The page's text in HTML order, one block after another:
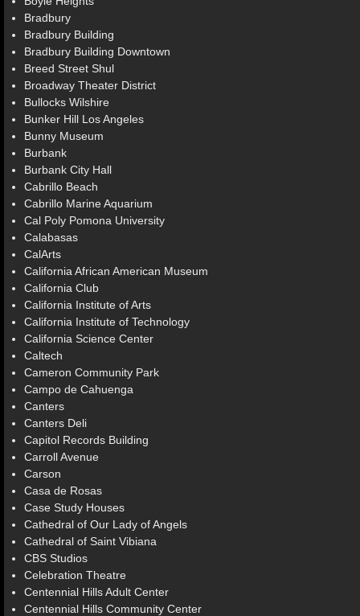
Bradbury
Bradbury Building
Bradbury Building Downtown
Breed Street Shul
Broadway Theater District
Bullocks Wilshire
Bunker Hill Los Angeles
Bunny Museum
Burbank
Burbank City Hall
Cabrillo Beach
Cabrillo Marine Aquarium
Cal Poly Pomona University
Calabasas
CalArts
California African American Museum
California Club
California Institute of Arts
California Institute of Technology
California Science Center
Caltech
Cameron Community Park
Campo de Cahuenga
Canters
Canters Deli
Capitol Records Building
Carroll Avenue
Carson
Casa de Rosas
Case Study Houses
Cathedral of Our Lady of Angels
Cathedral of Saint Vibiana
CBS Studios
Celebration Theatre
Centennial Hills Adult Center
Centennial Hills Community Center